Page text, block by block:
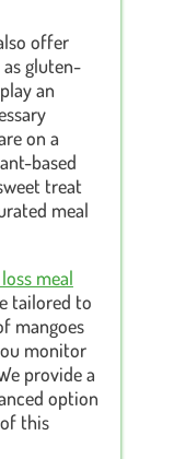
offer
as gluten-
an
on a
based
treat
meal
meal
tailored to
mangoes
monitor
provide a
option
this